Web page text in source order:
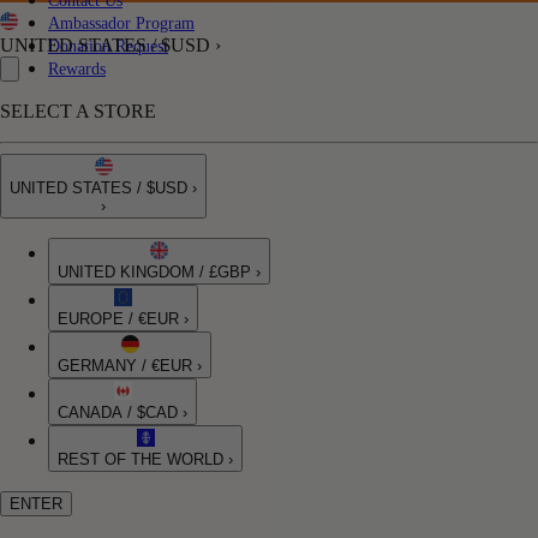
Ambassador Program
Donation Request
Rewards
UNITED STATES / $USD ›
SELECT A STORE
UNITED STATES / $USD ›
›
UNITED KINGDOM / £GBP ›
EUROPE / €EUR ›
GERMANY / €EUR ›
CANADA / $CAD ›
REST OF THE WORLD ›
ENTER